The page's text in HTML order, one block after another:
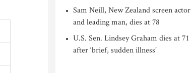
Sam Neill, New Zealand screen actor
and leading man, dies at 78
U.S. Sen. Lindsey Graham dies at 71
after ‘brief, sudden illness’